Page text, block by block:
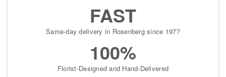
FAST
Same-day delivery in Rosenberg since 1977
100%
Florist-Designed and Hand-Delivered